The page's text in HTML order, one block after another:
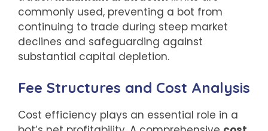
commonly used, preventing a bot from
continuing to trade during steep market
declines and safeguarding against
substantial capital depletion.
Fee Structures and Cost Analysis
Cost efficiency plays an essential role in a